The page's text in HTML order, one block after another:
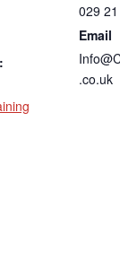
029
Email
.co.uk